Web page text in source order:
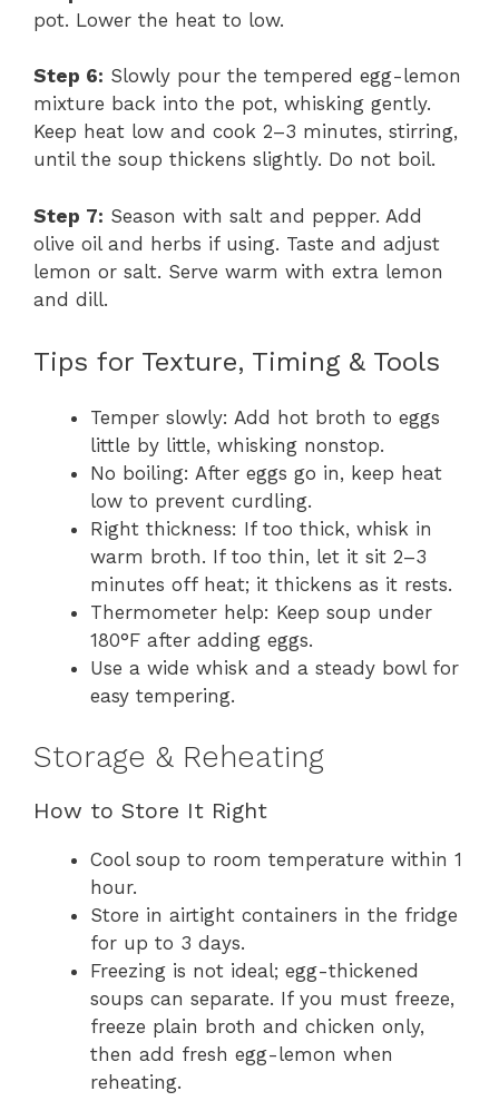
pot. Lower the heat to low.
Step 6: Slowly pour the tempered egg-lemon
mixture back into the pot, whisking gently.
Keep heat low and cook 2–3 minutes, stirring,
until the soup thickens slightly. Do not boil.
Step 7: Season with salt and pepper. Add
olive oil and herbs if using. Taste and adjust
lemon or salt. Serve warm with extra lemon
and dill.
Tips for Texture, Timing & Tools
Temper slowly: Add hot broth to eggs
little by little, whisking nonstop.
No boiling: After eggs go in, keep heat
low to prevent curdling.
Right thickness: If too thick, whisk in
warm broth. If too thin, let it sit 2–3
minutes off heat; it thickens as it rests.
Thermometer help: Keep soup under
180°F after adding eggs.
Use a wide whisk and a steady bowl for
easy tempering.
Storage & Reheating
How to Store It Right
Cool soup to room temperature within 1
hour.
Store in airtight containers in the fridge
for up to 3 days.
Freezing is not ideal; egg-thickened
soups can separate. If you must freeze,
freeze plain broth and chicken only,
then add fresh egg-lemon when
reheating.